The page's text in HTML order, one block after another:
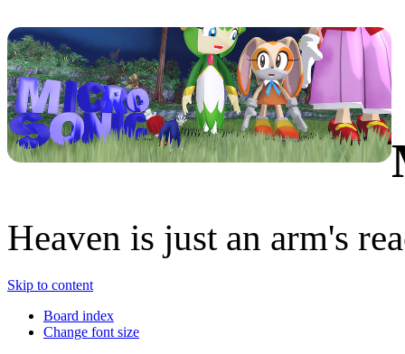
Heaven is just an arm's
Skip to content
Board index
Change font size